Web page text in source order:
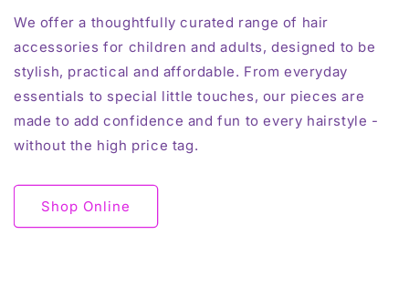
We offer a thoughtfully curated range of hair
accessories for children and adults, designed to be
stylish, practical and affordable. From everyday
essentials to special little touches, our pieces are
made to add confidence and fun to every hairstyle -
without the high price tag.
Shop Online